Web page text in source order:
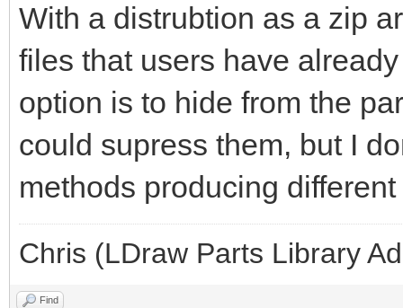
With a distrubtion as a zip
files that users have
option is to hide from the
could supress them, but I
methods producing
Chris (LDraw Parts Library
Find